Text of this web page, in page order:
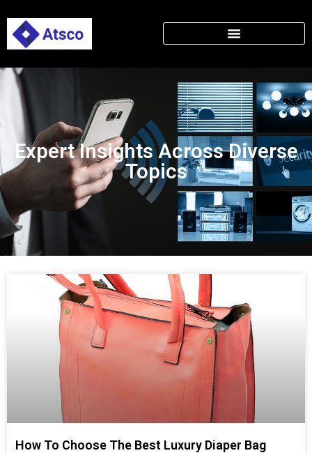
Expert Insights Across Diverse
Topics
How To Choose The Best Luxury Diaper Bag